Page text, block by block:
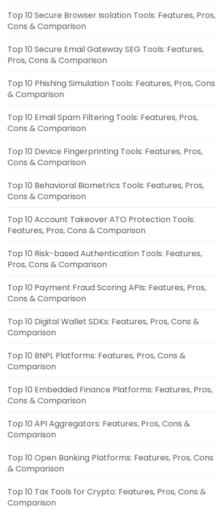
Top 10 Secure Browser Isolation Tools: Features, Pros,
Cons & Comparison
Top 10 Secure Email Gateway SEG Tools: Features,
Pros, Cons & Comparison
Top 10 Phishing Simulation Tools: Features, Pros, Cons
& Comparison
Top 10 Email Spam Filtering Tools: Features, Pros,
Cons & Comparison
Top 10 Device Fingerprinting Tools: Features, Pros,
Cons & Comparison
Top 10 Behavioral Biometrics Tools: Features, Pros,
Cons & Comparison
Top 10 Account Takeover ATO Protection Tools:
Features, Pros, Cons & Comparison
Top 10 Risk-based Authentication Tools: Features,
Pros, Cons & Comparison
Top 10 Payment Fraud Scoring APIs: Features, Pros,
Cons & Comparison
Top 10 Digital Wallet SDKs: Features, Pros, Cons &
Comparison
Top 10 BNPL Platforms: Features, Pros, Cons &
Comparison
Top 10 Embedded Finance Platforms: Features, Pros,
Cons & Comparison
Top 10 API Aggregators: Features, Pros, Cons &
Comparison
Top 10 Open Banking Platforms: Features, Pros, Cons
& Comparison
Top 10 Tax Tools for Crypto: Features, Pros, Cons &
Comparison